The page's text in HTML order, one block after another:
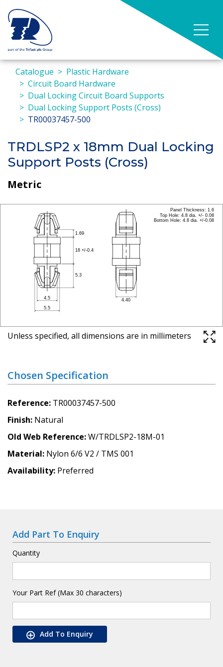
Catalogue
Plastic Hardware
Circuit Board Hardware
Dual Locking Circuit Board Supports
Dual Locking Support Posts (Cross)
TR00037457-500
TRDLSP2 x 18mm Dual Locking
Support Posts (Cross)
Metric
Unless specified, all dimensions are in millimeters
Chosen Specification
Reference TR00037457-500
Finish Natural
Old Web Reference W/TRDLSP2-18M-01
Material Nylon 6/6 V2 / TMS 001
Availability Preferred
Add Part To Enquiry
Quantity
Your Part Ref (Max 30 characters)
Add To Enquiry